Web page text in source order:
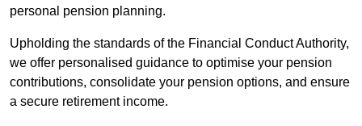
personal pension planning.
Upholding the standards of the Financial Conduct Authority,
we offer personalised guidance to optimise your pension
contributions, consolidate your pension options, and ensure
a secure retirement income.